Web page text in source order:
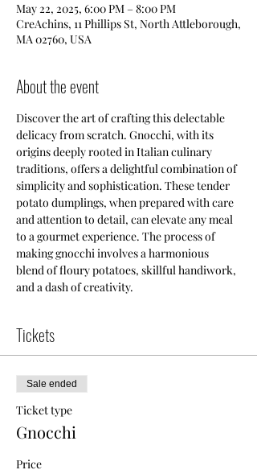
May 22, 2025, 6:00 PM – 8:00 PM
CreAchins, 11 Phillips St, North Attleborough,
MA 02760, USA
About the event
Discover the art of crafting this delectable
delicacy from scratch. Gnocchi, with its
origins deeply rooted in Italian culinary
traditions, offers a delightful combination of
simplicity and sophistication. These tender
potato dumplings, when prepared with care
and attention to detail, can elevate any meal
to a gourmet experience. The process of
making gnocchi involves a harmonious
blend of floury potatoes, skillful handiwork,
and a dash of creativity.
Tickets
Sale ended
Ticket type
Gnocchi
Price